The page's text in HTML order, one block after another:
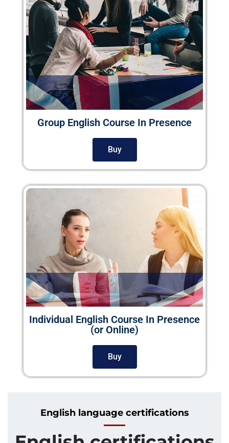
Group English Course In Presence
Buy
Individual English Course In Presence
(or Online)
Buy
English language certifications